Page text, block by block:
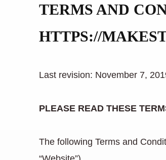
TERMS AND
HTTPS://
Last revision: November 7,
PLEASE READ THESE
The following Terms and